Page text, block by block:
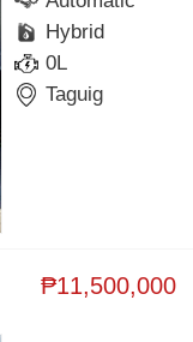
Hybrid
0L
Taguig
₱11,500,000